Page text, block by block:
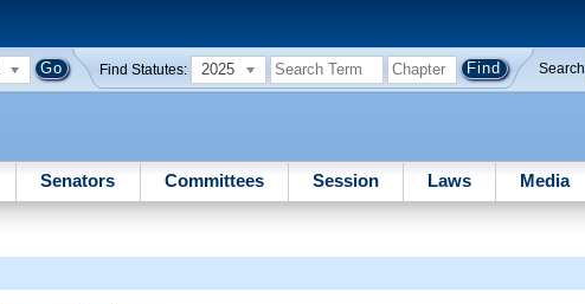
Find Statutes: 2025 Search
Senators Committees Session Laws Media